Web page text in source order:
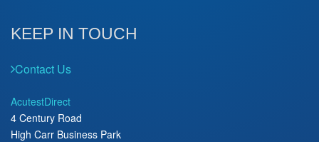
KEEP IN TOUCH
Contact Us
AcutestDirect
4 Century Road
High Carr Business Park